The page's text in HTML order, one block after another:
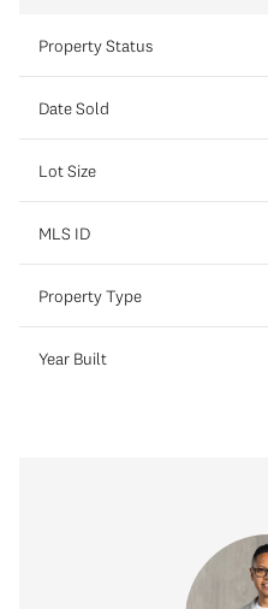
Property Status
Date Sold
Lot Size
MLS ID
Property Type
Year Built